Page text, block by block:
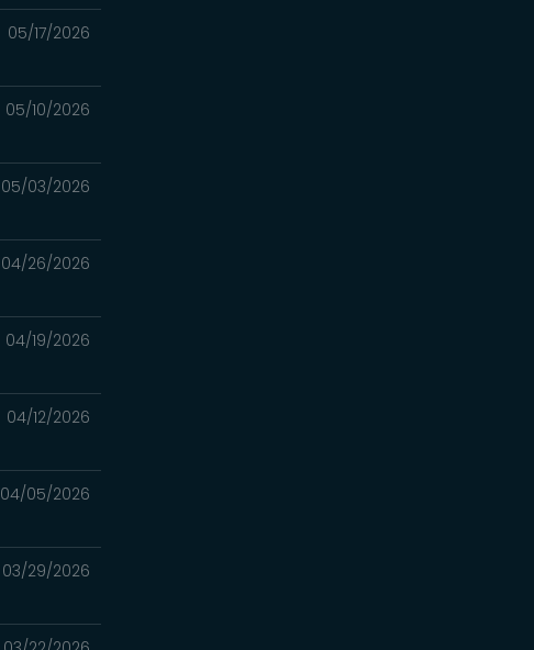
05/17/2026
05/10/2026
05/03/2026
04/26/2026
04/19/2026
04/12/2026
04/05/2026
03/29/2026